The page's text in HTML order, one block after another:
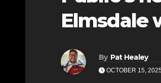
Elmsdale
By Pat Healey
OCTOBER 15, 2025